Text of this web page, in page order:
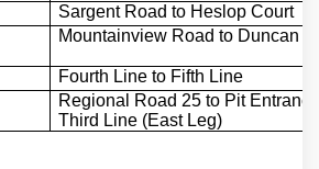
Sargent Road to Heslop Court
Mountainview Road to Duncan
Fourth Line to Fifth Line
Regional Road 25 to Pit
Third Line (East Leg)